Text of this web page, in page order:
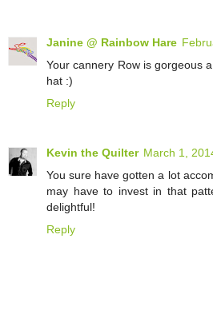
Janine @ Rainbow Hare
Your cannery Row is gorgeous
hat :)
Reply
Kevin the Quilter March 1,
You sure have gotten a lot
may have to invest in that
delightful!
Reply